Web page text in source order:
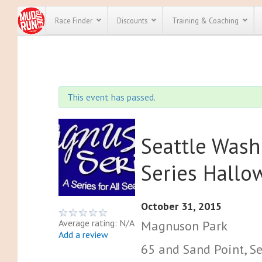
Race Finder Discounts
every race
run
Training & Coaching
This event has passed.
Average rating: N/A
Add a review
Seattle
Series
October 31, 2015
Magnuson Park
65 and Sand Point,